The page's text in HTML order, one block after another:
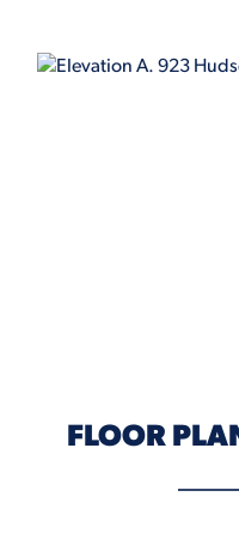
FLOOR